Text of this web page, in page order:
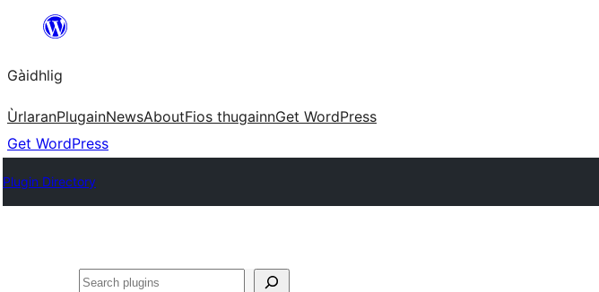
content
Gàidhlig
ÙrlaranPlugainNewsAboutFios thugainnGet WordPress
Get WordPress
Plugin Directory
Lorg